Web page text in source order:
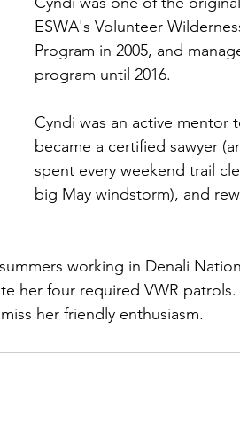
ESWA's Volunteer
Program in 2005, and
program until 2016.
Cyndi was an active mentor
became a certified sawyer
spent every weekend trail
big May windstorm), and
working in Denali
her four required VWR patrols.
her friendly enthusiasm.